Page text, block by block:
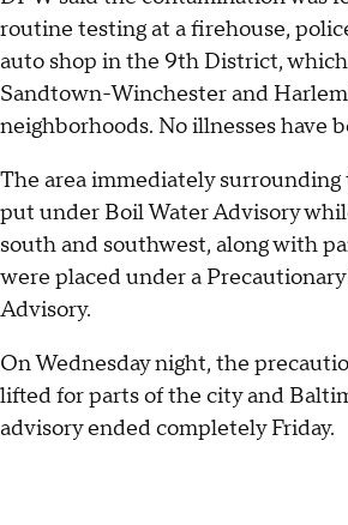
routine testing at a firehouse,
auto shop in the 9th District,
Sandtown-Winchester and
neighborhoods. No illnesses have
The area immediately
put under Boil Water Advisory
south and southwest, along with
were placed under a
Advisory.
On Wednesday night, the
lifted for parts of the city and
advisory ended completely Friday.